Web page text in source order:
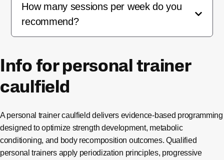
How many sessions per week do you
recommend?
Info for personal trainer
caulfield
A personal trainer caulfield delivers evidence-based programming
designed to optimize strength development, metabolic
conditioning, and body recomposition outcomes. Qualified
personal trainers apply periodization principles, progressive